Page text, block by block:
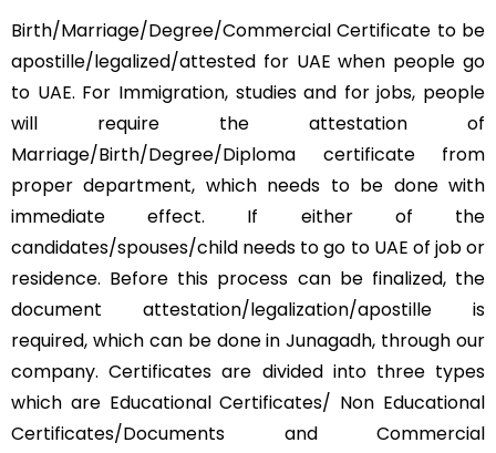
Birth/Marriage/Degree/Commercial Certificate to be
apostille/legalized/attested for UAE when people go
to UAE. For Immigration, studies and for jobs, people
will require the attestation of
Marriage/Birth/Degree/Diploma certificate from
proper department, which needs to be done with
immediate effect. If either of the
candidates/spouses/child needs to go to UAE of job or
residence. Before this process can be finalized, the
document attestation/legalization/apostille is
required, which can be done in Junagadh, through our
company. Certificates are divided into three types
which are Educational Certificates/ Non Educational
Certificates/Documents and Commercial